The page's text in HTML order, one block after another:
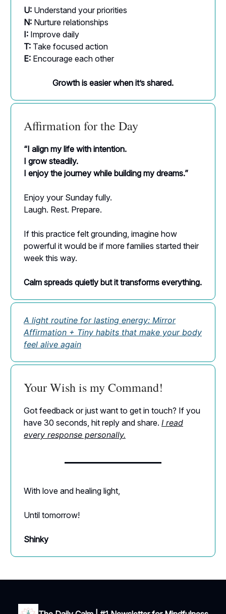
U: Understand your priorities
N: Nurture relationships
I: Improve daily
T: Take focused action
E: Encourage each other
Growth is easier when it’s shared.
Affirmation for the Day
“I align my life with intention.
I grow steadily.
I enjoy the journey while building my dreams.”
Enjoy your Sunday fully.
Laugh. Rest. Prepare.
If this practice felt grounding, imagine how
powerful it would be if more families started their
week this way.
Calm spreads quietly but it transforms everything.
A light routine for lasting energy: Mirror
Affirmation + Tiny habits that make your body
feel alive again
Your Wish is my Command!
Got feedback or just want to get in touch? If you
have 30 seconds, hit reply and share. I read
every response personally.
With love and healing light,
Until tomorrow!
Shinky